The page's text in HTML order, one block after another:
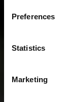
Preferences
Statistics
Marketing